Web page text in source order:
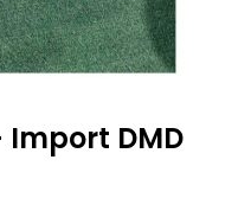
Import DMD